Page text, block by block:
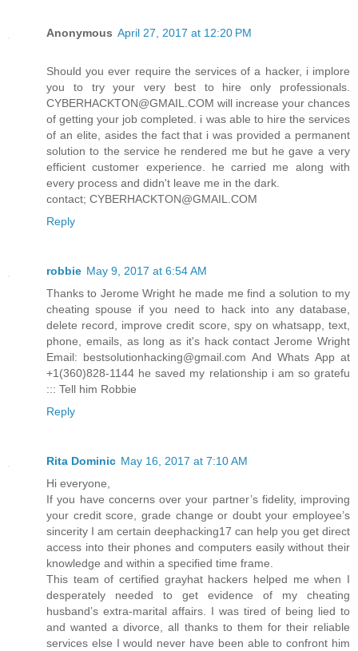
Anonymous April 27, 2017 at 12:20 PM
Should you ever require the services of a hacker, i implore
you to try your very best to hire only professionals.
CYBERHACKTON@GMAIL.COM will increase your chances
of getting your job completed. i was able to hire the services
of an elite, asides the fact that i was provided a permanent
solution to the service he rendered me but he gave a very
efficient customer experience. he carried me along with
every process and didn't leave me in the dark.
contact; CYBERHACKTON@GMAIL.COM
Reply
robbie May 9, 2017 at 6:54 AM
Thanks to Jerome Wright he made me find a solution to my
cheating spouse if you need to hack into any database,
delete record, improve credit score, spy on whatsapp, text,
phone, emails, as long as it's hack contact Jerome Wright
Email: bestsolutionhacking@gmail.com And Whats App at
+1(360)828-1144 he saved my relationship i am so gratefu
::: Tell him Robbie
Reply
Rita Dominic May 16, 2017 at 7:10 AM
Hi everyone,
If you have concerns over your partner’s fidelity, improving
your credit score, grade change or doubt your employee’s
sincerity I am certain deephacking17 can help you get direct
access into their phones and computers easily without their
knowledge and within a specified time frame.
This team of certified grayhat hackers helped me when I
desperately needed to get evidence of my cheating
husband’s extra-marital affairs. I was tired of being lied to
and wanted a divorce, all thanks to them for their reliable
services else I would never have been able to confront him